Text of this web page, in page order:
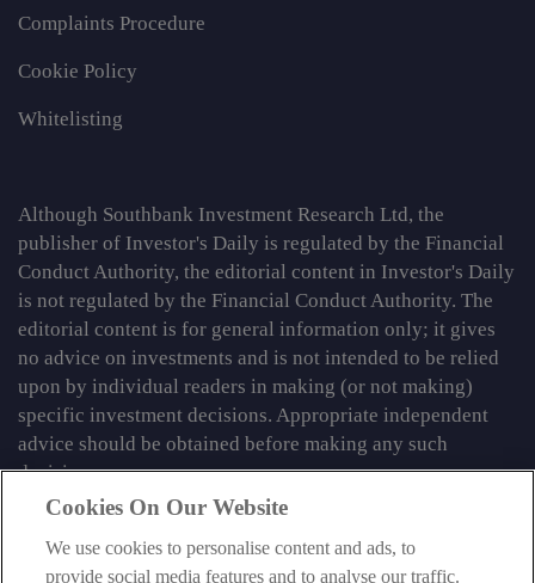
Complaints Procedure
Cookie Policy
Whitelisting
Although Southbank Investment Research Ltd, the
publisher of Investor's Daily is regulated by the Financial
Conduct Authority, the editorial content in Investor's Daily
is not regulated by the Financial Conduct Authority. The
editorial content is for general information only; it gives
no advice on investments and is not intended to be relied
upon by individual readers in making (or not making)
specific investment decisions. Appropriate independent
advice should be obtained before making any such
decision.
From time to time we may tell you about other information
services published by Southbank Investment Research
Limited which do contain content which is regulated by
Cookies On Our Website
We use cookies to personalise content and ads, to
provide social media features and to analyse our traffic.